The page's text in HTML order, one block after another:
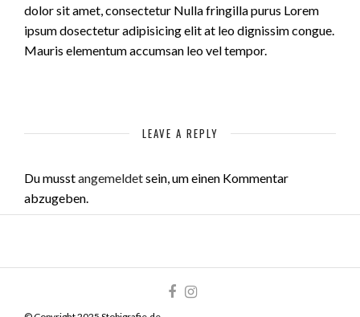
dolor sit amet, consectetur Nulla fringilla purus Lorem
ipsum dosectetur adipisicing elit at leo dignissim congue.
Mauris elementum accumsan leo vel tempor.
LEAVE A REPLY
Du musstangemeldetsein, um einen Kommentar
abzugeben.